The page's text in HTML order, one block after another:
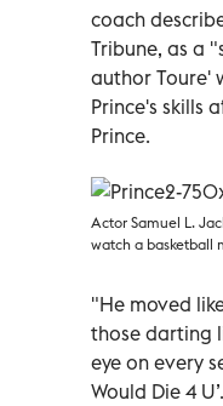
coach
Tribune, as a
author Toure'
Prince's skills
Prince.
Actor Samuel L.
watch a basketball
"He moved
those darting
eye on every
Would Die 4